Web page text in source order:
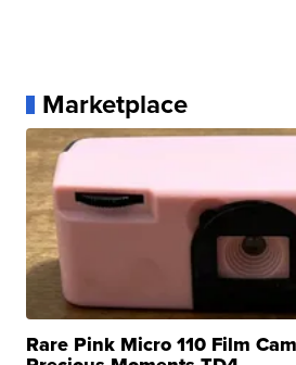
Marketplace
Rare Pink Micro 110 Film